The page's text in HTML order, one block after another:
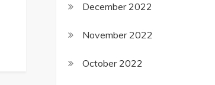
December 2022
November 2022
October 2022